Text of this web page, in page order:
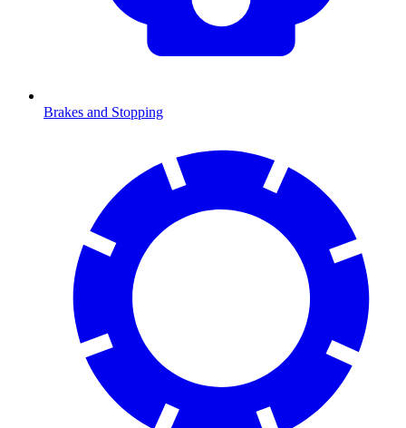
Brakes and Stopping